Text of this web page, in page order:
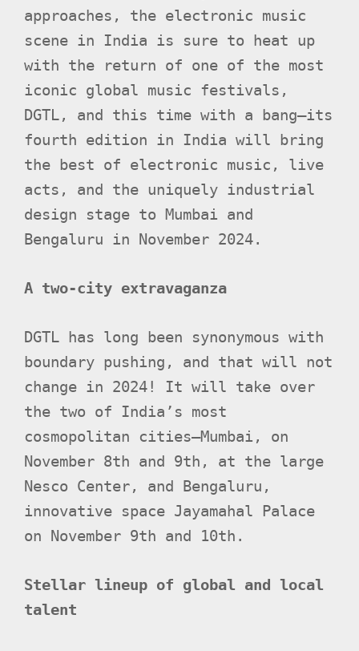
approaches, the electronic music
scene in India is sure to heat up
with the return of one of the most
iconic global music festivals,
DGTL, and this time with a bang—its
fourth edition in India will bring
the best of electronic music, live
acts, and the uniquely industrial
design stage to Mumbai and
Bengaluru in November 2024.
A two-city extravaganza
DGTL has long been synonymous with
boundary pushing, and that will not
change in 2024! It will take over
the two of India’s most
cosmopolitan cities—Mumbai, on
November 8th and 9th, at the large
Nesco Center, and Bengaluru,
innovative space Jayamahal Palace
on November 9th and 10th.
Stellar lineup of global and local
talent